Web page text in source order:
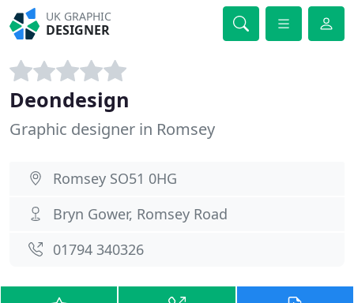
UK GRAPHIC
DESIGNER
Deondesign
Graphic designer in Romsey
Romsey SO51 0HG
Bryn Gower, Romsey Road
01794 340326